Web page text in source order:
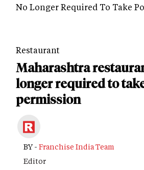
No Longer Required To Take
Restaurant
Maharashtra
longer required to
permission
BY - Franchise India Team
Editor